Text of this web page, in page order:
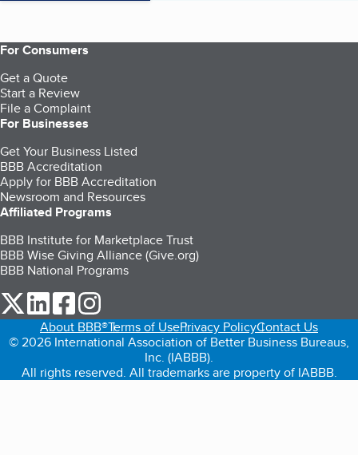
For Consumers
Get a Quote
Start a Review
File a Complaint
For Businesses
Get Your Business Listed
BBB Accreditation
Apply for BBB Accreditation
Newsroom and Resources
Affiliated Programs
BBB Institute for Marketplace Trust
BBB Wise Giving Alliance (Give.org)
BBB National Programs
our Twitter (opens in a new tab)
our LinkedIn (opens in a new tab)
our Facebook (opens in a new tab)
About BBB®Terms of UsePrivacy PolicyContact Us
© 2026 International Association of Better Business Bureaus,
Inc. (IABBB).
All rights reserved. All trademarks are property of IABBB.